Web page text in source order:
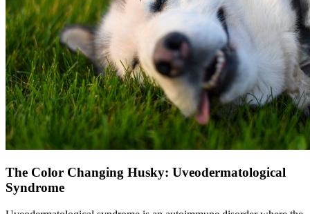
The Color Changing Husky: Uveodermatological
Syndrome